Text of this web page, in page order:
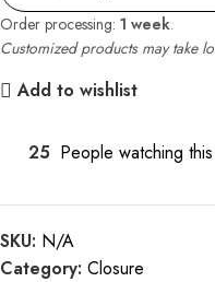
Order processing: 1 week.
Customized products may take
Add to wishlist
25 People watching
SKU: N/A
Category: Closure